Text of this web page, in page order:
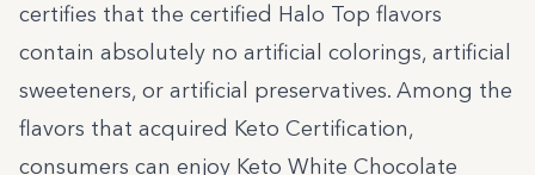
certifies that the certified Halo Top flavors
contain absolutely no artificial colorings, artificial
sweeteners, or artificial preservatives. Among the
flavors that acquired Keto Certification,
consumers can enjoy Keto White Chocolate